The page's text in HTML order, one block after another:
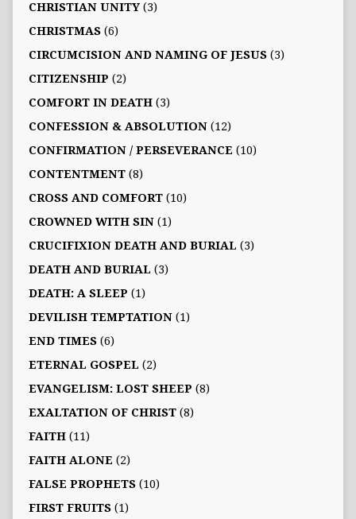
CHRISTIAN UNITY(3)
CHRISTMAS(6)
CIRCUMCISION AND NAMING OF JESUS(3)
CITIZENSHIP (2)
COMFORT IN DEATH(3)
CONFESSION & ABSOLUTION(12)
CONFIRMATION / PERSEVERANCE (10)
CONTENTMENT(8)
CROSS AND COMFORT(10)
CROWNED WITH SIN(1)
CRUCIFIXION DEATH AND BURIAL (3)
DEATH AND BURIAL (3)
DEATH: A SLEEP (1)
DEVILISH TEMPTATION(1)
END TIMES(6)
ETERNAL GOSPEL (2)
EVANGELISM: LOST SHEEP (8)
EXALTATION OF CHRIST(8)
FAITH(11)
FAITH ALONE (2)
FALSE PROPHETS(10)
FIRST FRUITS(1)